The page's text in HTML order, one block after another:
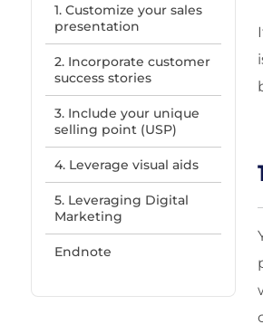
1. Customize your sales
presentation
2. Incorporate customer
success stories
3. Include your unique
selling point (USP)
4. Leverage visual aids
5. Leveraging Digital
Marketing
Endnote